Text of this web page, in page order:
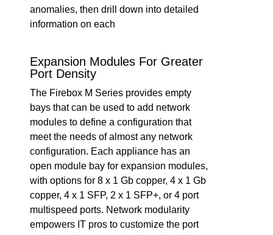
anomalies, then drill down into detailed
information on each
Expansion Modules For Greater
Port Density
The Firebox M Series provides empty
bays that can be used to add network
modules to define a configuration that
meet the needs of almost any network
configuration. Each appliance has an
open module bay for expansion modules,
with options for 8 x 1 Gb copper, 4 x 1 Gb
copper, 4 x 1 SFP, 2 x 1 SFP+, or 4 port
multispeed ports. Network modularity
empowers IT pros to customize the port